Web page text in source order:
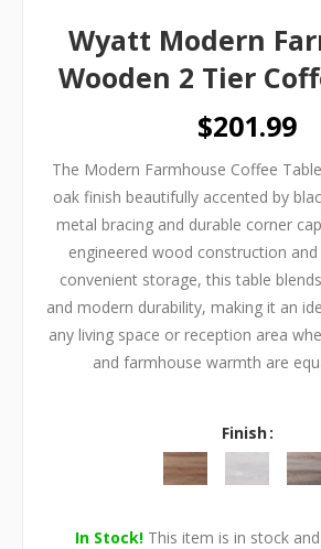
Wyatt Modern
Wooden 2 Tier
$201.99
The Modern Farmhouse Coffee
oak finish beautifully accented by
metal bracing and durable corner
engineered wood construction
convenient storage, this table
and modern durability, making it an
any living space or reception area
and farmhouse warmth are
Finish
In Stock!This item is in stock